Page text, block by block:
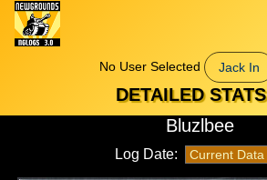
No User Selected
Jack In
DETAILED STATS
Bluzlbee
Log Date: